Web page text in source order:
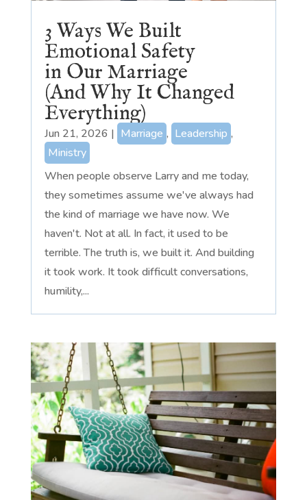
3 Ways We Built
Emotional Safety
in Our Marriage
(And Why It Changed
Everything)
Jun 21, 2026 | Marriage , Leadership ,
Ministry
When people observe Larry and me today,
they sometimes assume we've always had
the kind of marriage we have now. We
haven't. Not at all. In fact, it used to be
terrible. The truth is, we built it. And building
it took work. It took difficult conversations,
humility,...